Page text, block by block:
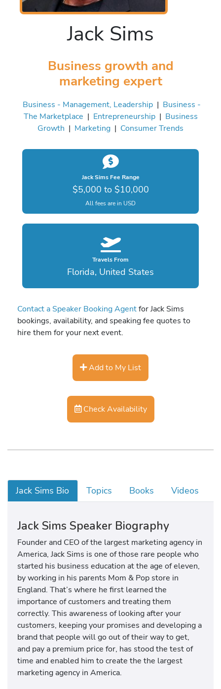
Jack Sims
Business growth and
marketing expert
Business - Management, Leadership| Business -
The Marketplace | Entrepreneurship| Business
Growth | Marketing | Consumer Trends
Jack Sims Fee Range
$5,000 to $10,000
All fees are in USD
Travels From
Florida, United States
Contact a Speaker Booking Agentfor Jack Sims
bookings, availability, and speaking fee quotes to
hire them for your next event.
Add to My List
Check Availability
Jack Sims Bio Topics Books Videos
Jack Sims Speaker Biography
Founder and CEO of the largest marketing agency in
America, Jack Sims is one of those rare people who
started his business education at the age of eleven,
by working in his parents Mom & Pop store in
England. That’s where he first learned the
importance of customers and treating them
correctly. This awareness of looking after your
customers, keeping your promises and developing a
brand that people will go out of their way to get,
and pay a premium price for, has stood the test of
time and enabled him to create the the largest
marketing agency in America.